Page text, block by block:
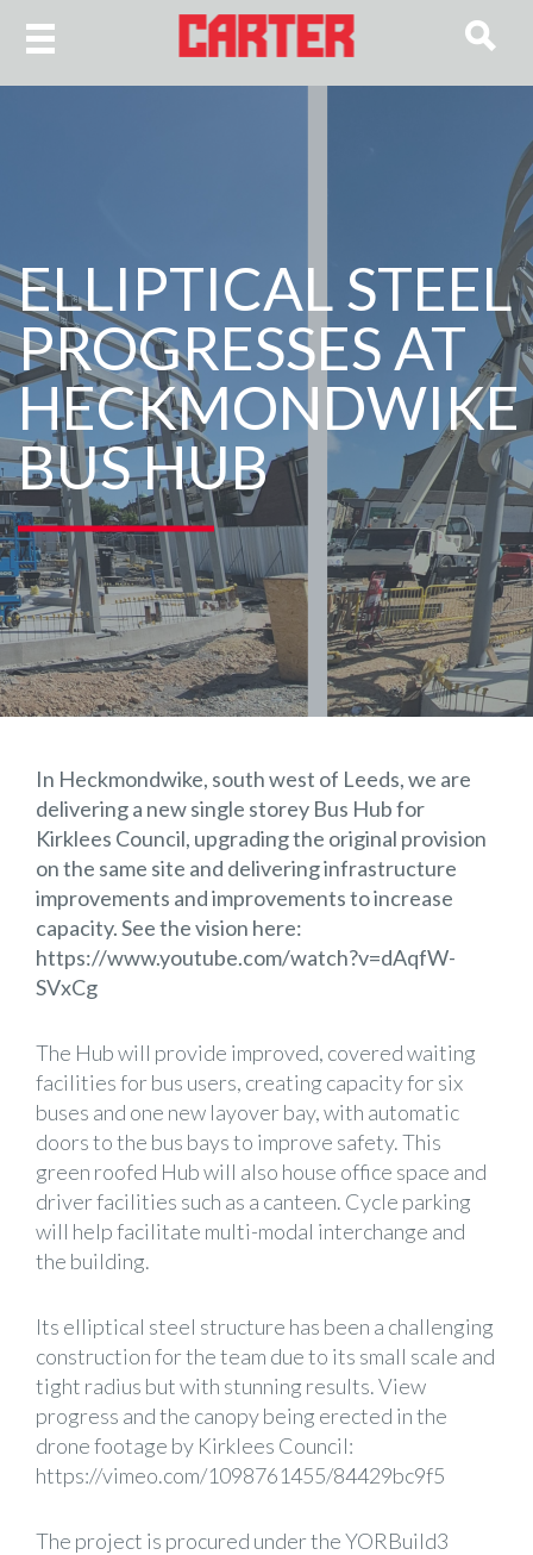
ELLIPTICAL STEEL
PROGRESSES AT
HECKMONDWIKE
BUS HUB
In Heckmondwike, south west of Leeds, we are
delivering a new single storey Bus Hub for
Kirklees Council, upgrading the original provision
on the same site and delivering infrastructure
improvements and improvements to increase
capacity. See the vision here:
https://www.youtube.com/watch?v=dAqfW-
SVxCg
The Hub will provide improved, covered waiting
facilities for bus users, creating capacity for six
buses and one new layover bay, with automatic
doors to the bus bays to improve safety. This
green roofed Hub will also house office space and
driver facilities such as a canteen. Cycle parking
will help facilitate multi-modal interchange and
the building.
Its elliptical steel structure has been a challenging
construction for the team due to its small scale and
tight radius but with stunning results. View
progress and the canopy being erected in the
drone footage by Kirklees Council:
https://vimeo.com/1098761455/84429bc9f5
The project is procured under the YORBuild3